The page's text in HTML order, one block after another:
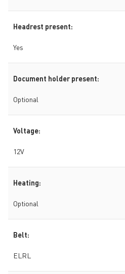
Headrest present:
Yes
Document holder present:
Optional
Voltage:
12V
Heating:
Optional
Belt:
ELRL